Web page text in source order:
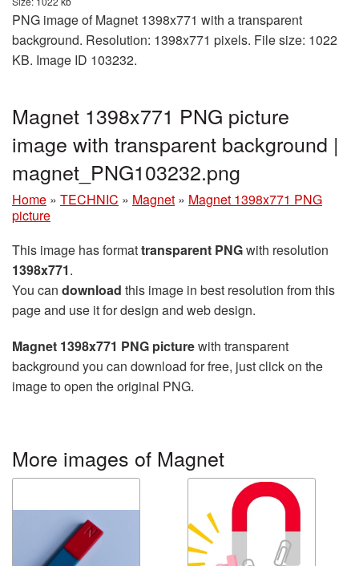
PNG image of Magnet 1398x771 with a transparent
background. Resolution: 1398x771 pixels. File size: 1022
KB. Image ID 103232.
Magnet 1398x771 PNG picture
image with transparent background |
magnet_PNG103232.png
Home » TECHNIC » Magnet » Magnet 1398x771 PNG
picture
This image has formattransparent PNGwith resolution
1398x771.
You can download this image in best resolution from this
page and use it for design and web design.
Magnet 1398x771 PNG picturewith transparent
background you can download for free, just click on the
image to open the original PNG.
More images of Magnet